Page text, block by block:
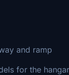
and ramp
for the